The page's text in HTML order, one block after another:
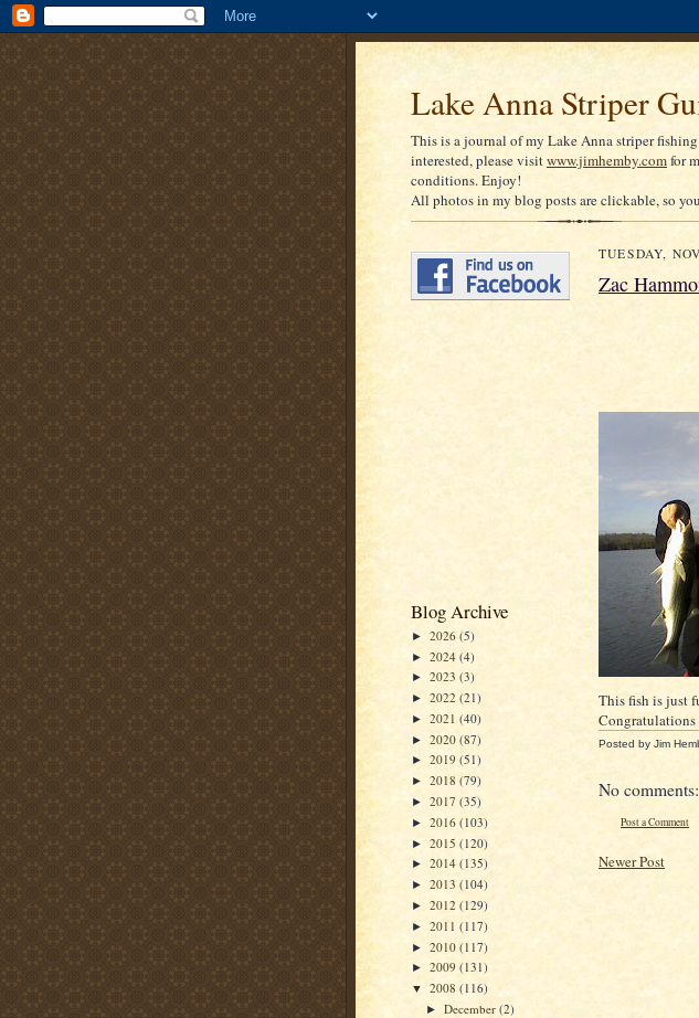
Lake Anna Striper
This is a journal of my Lake Anna striper
interested, please visitwww.jimhemby.comfor
conditions. Enjoy!
All photos in my blog posts are clickable, so
Blog Archive
► 2026 (5)
► 2024 (4)
► 2023 (3)
► 2022 (21)
► 2021 (40)
► 2020 (87)
► 2019 (51)
► 2018 (79)
► 2017 (35)
► 2016 (103)
► 2015 (120)
► 2014 (135)
► 2013 (104)
► 2012 (129)
► 2011 (117)
► 2010 (117)
► 2009 (131)
▼ 2008 (116)
►December(2)
TUESDAY,
Zac
This fish is just
Congratulations
Posted by Jim
No comments:
Post a Comment
Newer Post